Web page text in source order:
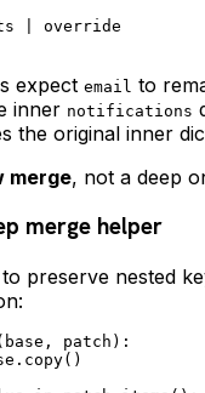
| override
expect email to
inner notifications
the original inner
merge, not a deep
merge helper
preserve nested
patch):